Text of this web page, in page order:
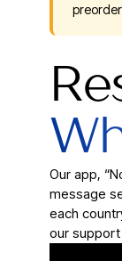
Our app,
message
each
our